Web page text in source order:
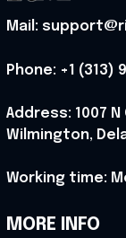
Mail:
Phone: +1 (313)
Address: 1007
Wilmington,
Working time:
MORE INFO